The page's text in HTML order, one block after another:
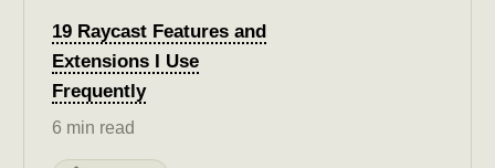
19 Raycast Features and
Extensions I Use
Frequently
6 min read